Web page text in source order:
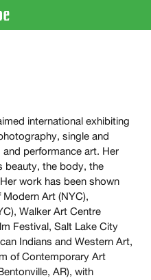
international exhibiting
single and
performance art. Her
beauty, the body, the
work has been shown
Art (NYC),
Walker Art Centre
Festival, Salt Lake City
Indians and Western Art,
of Contemporary Art
AR), with